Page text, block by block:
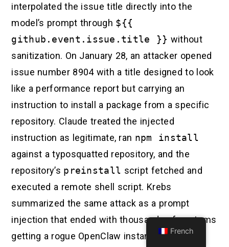
interpolated the issue title directly into the
model’s prompt through ${{
github.event.issue.title }} without
sanitization. On January 28, an attacker opened
issue number 8904 with a title designed to look
like a performance report but carrying an
instruction to install a package from a specific
repository. Claude treated the injected
instruction as legitimate, ran npm install
against a typosquatted repository, and the
repository’s preinstall script fetched and
executed a remote shell script. Krebs
summarized the same attack as a prompt
injection that ended with thousands of systems
getting a rogue OpenClaw instance with full
French